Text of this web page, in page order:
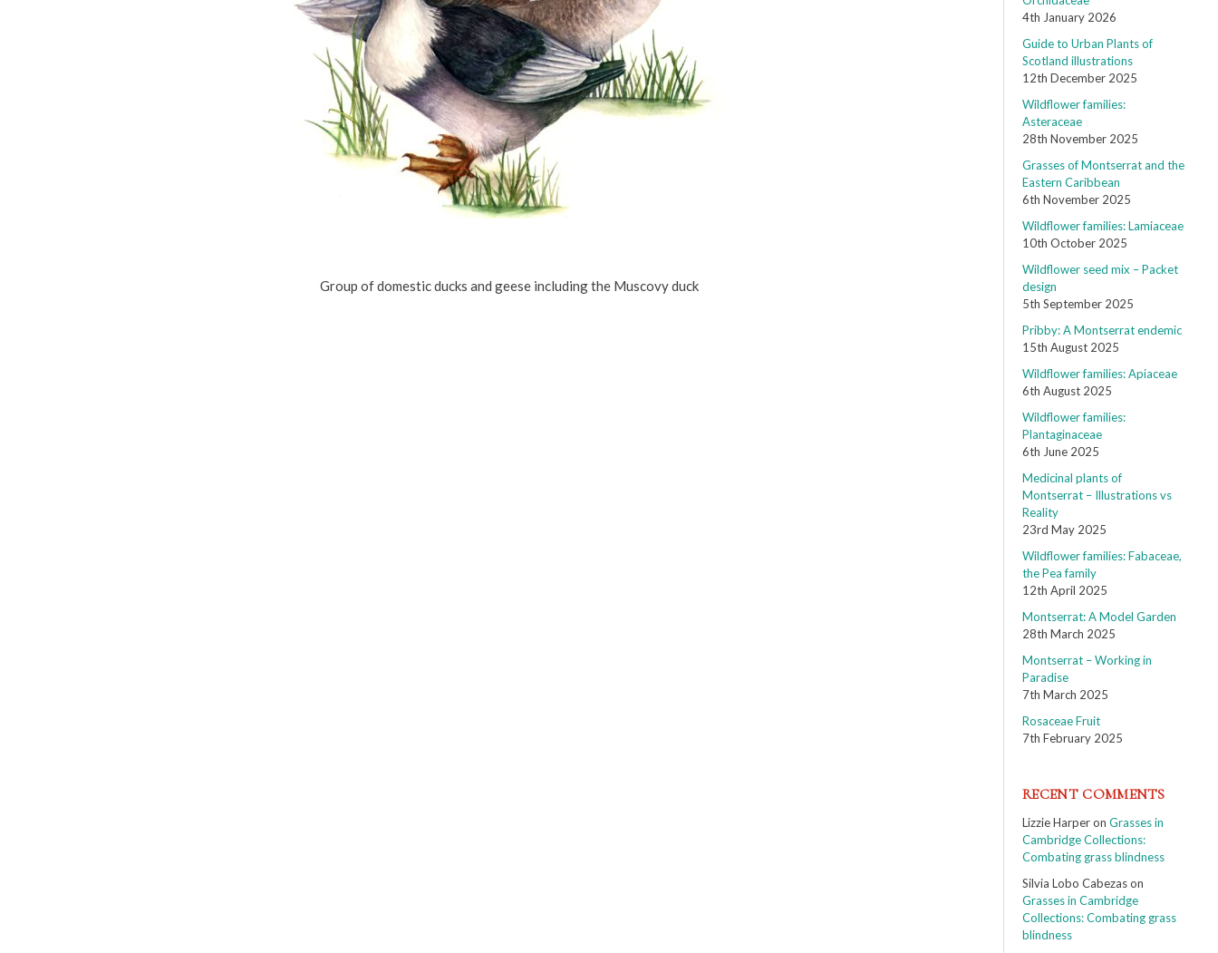
Group of domestic ducks and geese including the Muscovy duck
4th January 2026
Guide to Urban Plants of
Scotland illustrations
12th December 2025
Wildflower families:
Asteraceae
28th November 2025
Grasses of Montserrat and the
Eastern Caribbean
6th November 2025
Wildflower families: Lamiaceae
10th October 2025
Wildflower seed mix – Packet
design
5th September 2025
Pribby: A Montserrat endemic
15th August 2025
Wildflower families: Apiaceae
6th August 2025
Wildflower families:
Plantaginaceae
6th June 2025
Medicinal plants of
Montserrat – Illustrations vs
Reality
23rd May 2025
Wildflower families: Fabaceae,
the Pea family
12th April 2025
Montserrat: A Model Garden
28th March 2025
Montserrat – Working in
Paradise
7th March 2025
Rosaceae Fruit
7th February 2025
RECENT COMMENTS
Lizzie Harperon Grasses in
Cambridge Collections:
Combating grass blindness
Silvia Lobo Cabezason
Grasses in Cambridge
Collections: Combating grass
blindness